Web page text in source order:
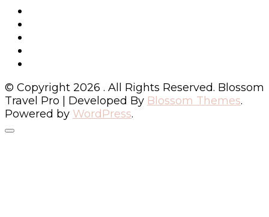
© Copyright 2026 . All Rights Reserved. Blossom
Travel Pro | Developed By Blossom Themes.
Powered by WordPress.